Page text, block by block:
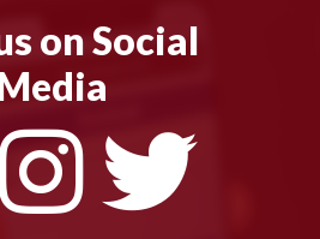
on Social